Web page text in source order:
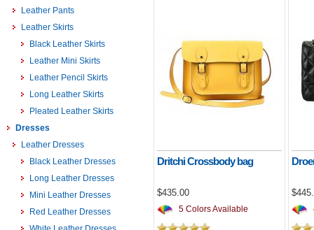
Leather Pants
Leather Skirts
Black Leather Skirts
Leather Mini Skirts
Leather Pencil Skirts
Long Leather Skirts
Pleated Leather Skirts
Dresses
Leather Dresses
Black Leather Dresses
Long Leather Dresses
Mini Leather Dresses
Red Leather Dresses
Dritchi Crossbody bag
$435.00
5 Colors Available